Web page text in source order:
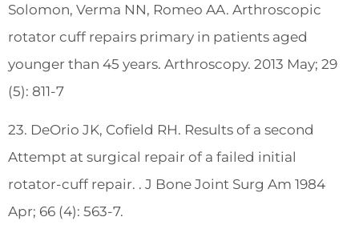
Solomon, Verma NN, Romeo AA. Arthroscopic
rotator cuff repairs primary in patients aged
younger than 45 years. Arthroscopy. 2013 May; 29
(5): 811-7
23. DeOrio JK, Cofield RH. Results of a second
Attempt at surgical repair of a failed initial
rotator-cuff repair. . J Bone Joint Surg Am 1984
Apr; 66 (4): 563-7.